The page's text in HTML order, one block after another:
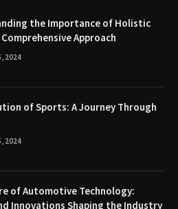
the Importance of Holistic
Approach
2024
of Sports: A Journey Through
2024
of Automotive Technology:
Innovations Shaping the Industry